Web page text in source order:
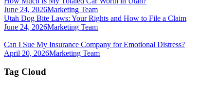
June 24, 2026Marketing Team
Utah Dog Bite Laws: Your Rights and How to File a Claim
June 24, 2026Marketing Team
Can I Sue My Insurance Company for Emotional Distress?
April 20, 2026Marketing Team
Tag Cloud